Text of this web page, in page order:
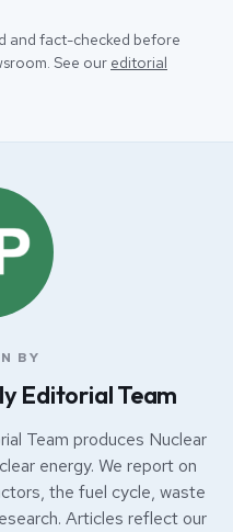
and fact-checked before
See our editorial
BY
Editorial Team
Team produces Nuclear
energy. We report on
the fuel cycle, waste
Articles reflect our